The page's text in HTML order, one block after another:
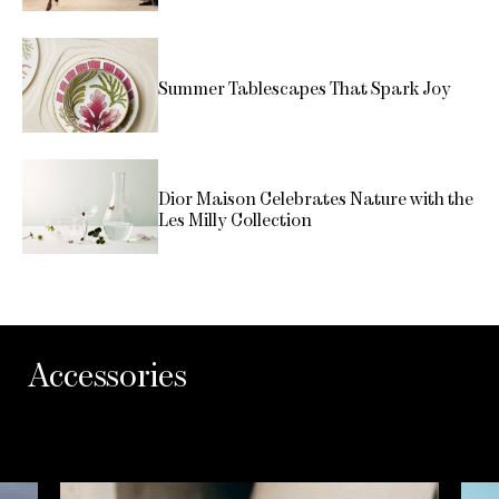
Summer Tablescapes That Spark Joy
Dior Maison Celebrates Nature with the
Les Milly Collection
Accessories